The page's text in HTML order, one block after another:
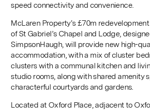
speed connectivity and convenience.
McLaren Property’s £70m
of St Gabriel’s Chapel and Lodge,
SimpsonHaugh, will provide new high-
accommodation, with a mix of cluster
clusters with a communal kitchen and
studio rooms, along with shared amenity
characterful courtyards and gardens.
Located at Oxford Place, adjacent to